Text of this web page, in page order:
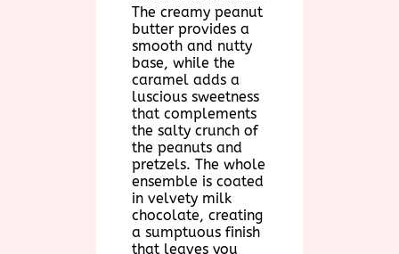
The creamy peanut
butter provides a
smooth and nutty
base, while the
caramel adds a
luscious sweetness
that complements
the salty crunch of
the peanuts and
pretzels. The whole
ensemble is coated
in velvety milk
chocolate, creating
a sumptuous finish
that leaves you